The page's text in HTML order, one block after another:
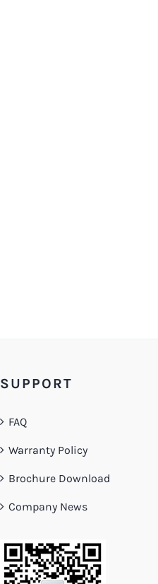
SUPPORT
FAQ
Warranty Policy
Brochure Download
Company News